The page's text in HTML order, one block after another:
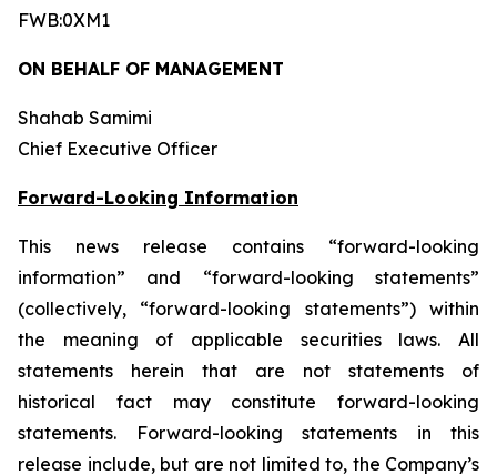
FWB:0XM1
ON BEHALF OF MANAGEMENT
Shahab Samimi
Chief Executive Officer
Forward-Looking Information
This news release contains “forward-looking
information” and “forward-looking statements”
(collectively, “forward-looking statements”) within
the meaning of applicable securities laws. All
statements herein that are not statements of
historical fact may constitute forward-looking
statements. Forward-looking statements in this
release include, but are not limited to, the Company’s